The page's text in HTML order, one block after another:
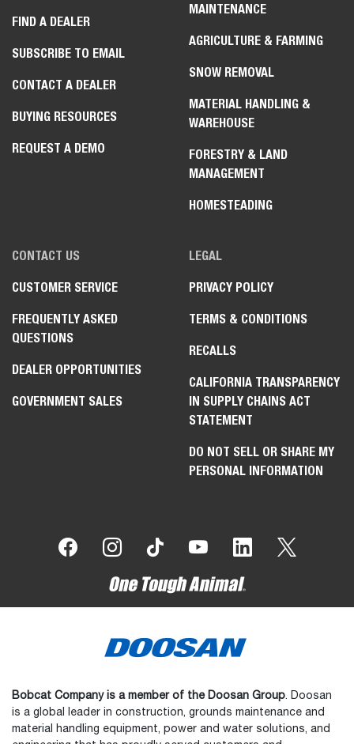
FIND A DEALER
SUBSCRIBE TO EMAIL
CONTACT A DEALER
BUYING RESOURCES
REQUEST A DEMO
MAINTENANCE
AGRICULTURE & FARMING
SNOW REMOVAL
MATERIAL HANDLING &
WAREHOUSE
FORESTRY & LAND
MANAGEMENT
HOMESTEADING
CONTACT US
CUSTOMER SERVICE
FREQUENTLY ASKED
QUESTIONS
DEALER OPPORTUNITIES
GOVERNMENT SALES
LEGAL
PRIVACY POLICY
TERMS & CONDITIONS
RECALLS
CALIFORNIA TRANSPARENCY
IN SUPPLY CHAINS ACT
STATEMENT
DO NOT SELL OR SHARE MY
PERSONAL INFORMATION
Bobcat Company is a member of the Doosan Group. Doosan
is a global leader in construction, grounds maintenance and
material handling equipment, power and water solutions, and